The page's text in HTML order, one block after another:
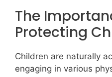
The
Protecting
Children are naturally
engaging in various